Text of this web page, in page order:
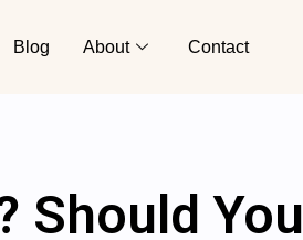
Blog About Contact
Should You